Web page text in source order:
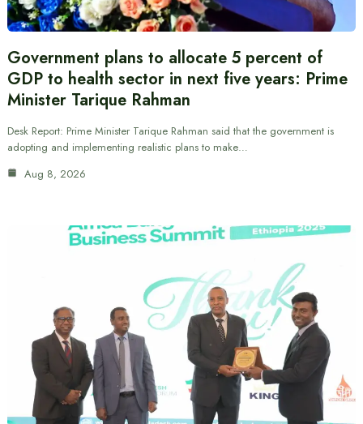
Government plans to allocate 5 percent of
GDP to health sector in next five years: Prime
Minister Tarique Rahman
Desk Report: Prime Minister Tarique Rahman said that the government is
adopting and implementing realistic plans to make…
Aug 8, 2026